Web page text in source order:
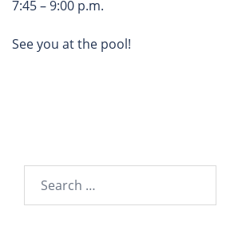
7:45 – 9:00 p.m.
See you at the pool!
for: